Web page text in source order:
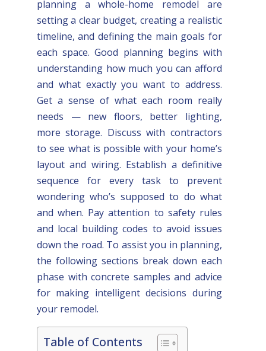
planning a whole-home remodel are
setting a clear budget, creating a realistic
timeline, and defining the main goals for
each space. Good planning begins with
understanding how much you can afford
and what exactly you want to address.
Get a sense of what each room really
needs — new floors, better lighting,
more storage. Discuss with contractors
to see what is possible with your home’s
layout and wiring. Establish a definitive
sequence for every task to prevent
wondering who’s supposed to do what
and when. Pay attention to safety rules
and local building codes to avoid issues
down the road. To assist you in planning,
the following sections break down each
phase with concrete samples and advice
for making intelligent decisions during
your remodel.
Table of Contents